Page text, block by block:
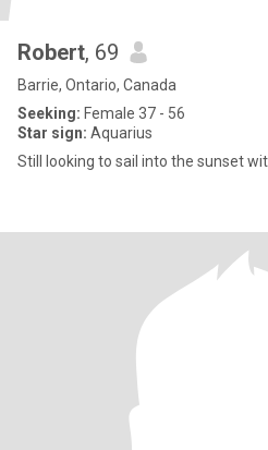
Robert, 69
Barrie, Ontario, Canada
Seeking: Female 37 - 56
Star sign: Aquarius
Still looking to sail into the sunset